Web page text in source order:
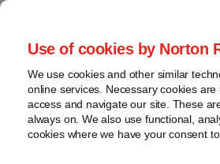
Use of cookies by Norton
We use cookies and other similar
online services. Necessary cookies
access and navigate our site. These
always on. We also use functional,
cookies where we have your consent to
Skip
content
Home
About
Contact
webinars
Podcasts
Regions
Sub-
Global
Tomorrow